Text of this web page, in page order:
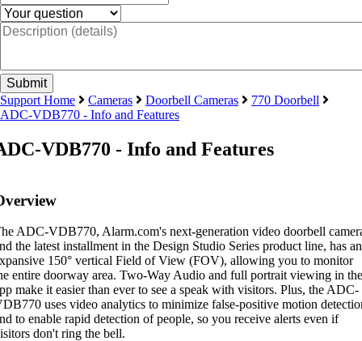
Support Home Cameras Doorbell Cameras
770 Doorbell
ADC-VDB770 - Info and Features
VDB770 - Info and Features
ADC-VDB770, Alarm.com's next-generation video doorbell
the latest installment in the Design Studio Series product line, has an
150° vertical Field of View (FOV), allowing you to monitor
entire doorway area. Two-Way Audio and full portrait viewing in the
make it easier than ever to see a speak with visitors. Plus, the ADC-
uses video analytics to minimize false-positive motion
to enable rapid detection of people, so you receive alerts even if
don't ring the bell.